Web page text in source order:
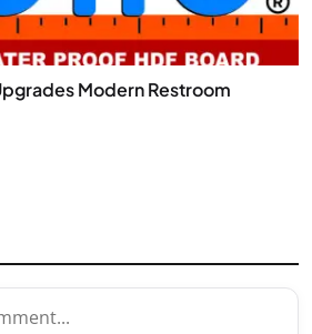
Modern Restroom